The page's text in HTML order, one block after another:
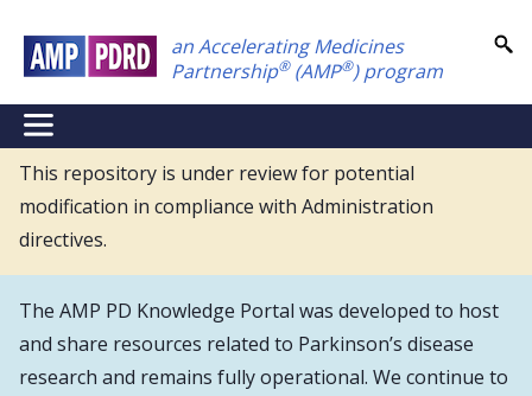
main
content
an Accelerating Medicines
Partnership®(AMP®) program
NEI
Main
Menu
This repository is under review for potential
modification in compliance with Administration
directives.
The AMP PD Knowledge Portal was developed to host
and share resources related to Parkinson’s disease
research and remains fully operational. We continue to